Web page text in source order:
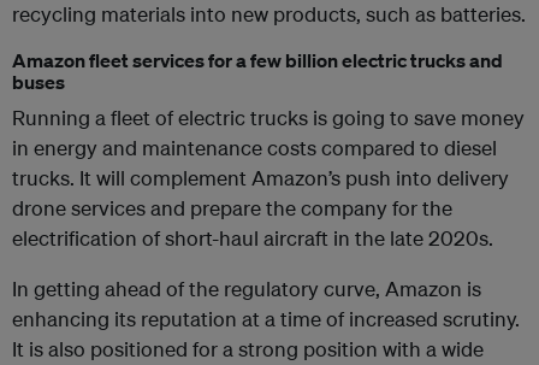
recycling materials into new products, such as batteries.
Amazon fleet services for a few billion electric trucks and
buses
Running a fleet of electric trucks is going to save money
in energy and maintenance costs compared to diesel
trucks. It will complement Amazon’s push into delivery
drone services and prepare the company for the
electrification of short-haul aircraft in the late 2020s.
In getting ahead of the regulatory curve, Amazon is
enhancing its reputation at a time of increased scrutiny.
It is also positioned for a strong position with a wide